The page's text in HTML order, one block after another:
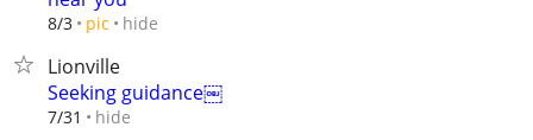
8/3 pic hide
Lionville
Seeking guidance￼
7/31 hide